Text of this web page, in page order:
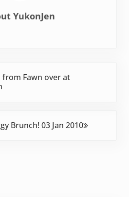
YukonJen
Fawn over at
Brunch! 03 Jan 2010